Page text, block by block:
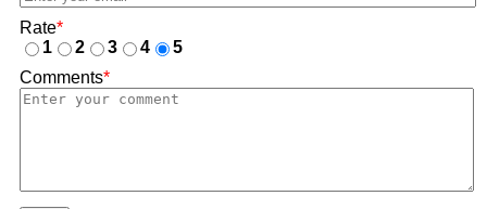
Rate*
1
2 3 4
5
Comments*